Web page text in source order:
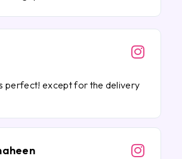
perfect! except for the delivery